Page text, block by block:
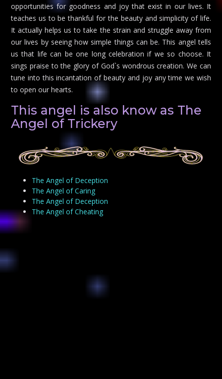
opportunities for goodness and joy that exist in our lives. It
teaches us to be thankful for the beauty and simplicity of life.
It actually helps us to take the strain and struggle away from
our lives by seeing how simple things can be. This angel tells
us that life can be one long celebration if we so choose. It
sings praise to the glory of God`s wondrous creation. We can
tune into this incantation of beauty and joy any time we wish
to open our hearts.
This angel is also know as The
Angel of Trickery
The Angel of Deception
The Angel of Caring
The Angel of Deception
The Angel of Cheating